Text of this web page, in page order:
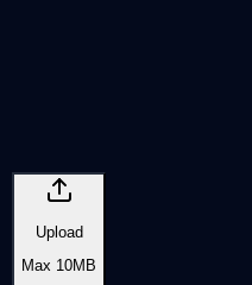
Upload
Max 10MB